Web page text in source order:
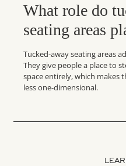
What role do
seating areas
Tucked-away seating areas
They give people a place to
space entirely, which makes
less one-dimensional.